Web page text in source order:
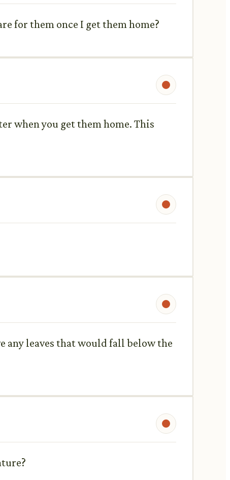
for them once I get them home?
when you get them home. This
any leaves that would fall below the